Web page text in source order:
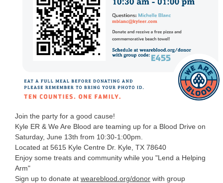
Join the party for a good cause!
Kyle ER & We Are Blood are teaming up for a Blood Drive on
Saturday, June 13th from 10:30-1:00pm.
Located at 5615 Kyle Centre Dr. Kyle, TX 78640
Enjoy some treats and community while you "Lend a Helping
Arm"
Sign up to donate at weareblood.org/donor with group